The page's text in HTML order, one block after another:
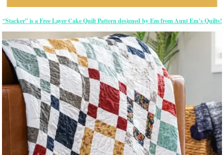
“Stacker” is a Free Layer Cake Quilt Pattern designed by Em from Aunt Em’s Quilts!